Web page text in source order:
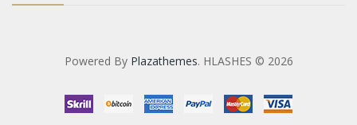
Powered By Plazathemes. HLASHES © 2026